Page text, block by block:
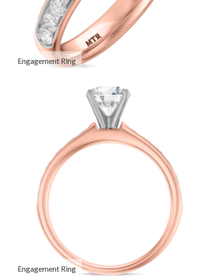
Engagement Ring
Engagement Ring